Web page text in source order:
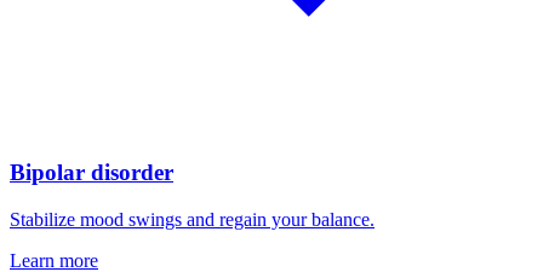
Bipolar disorder
Stabilize mood swings and regain your balance.
Learn more